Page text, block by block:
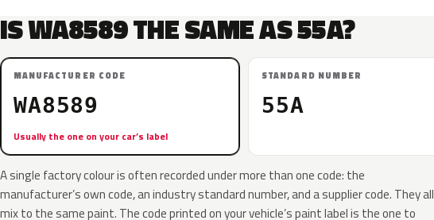
IS WA8589 THE SAME AS 55A?
MANUFACTURER CODE
WA8589
Usually the one on your car’s label
STANDARD NUMBER
55A
A single factory colour is often recorded under more than one code: the
manufacturer’s own code, an industry standard number, and a supplier code. They all
mix to the same paint. The code printed on your vehicle’s paint label is the one to